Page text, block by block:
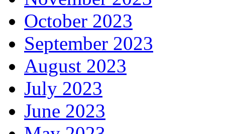
October 2023
September 2023
August 2023
July 2023
June 2023